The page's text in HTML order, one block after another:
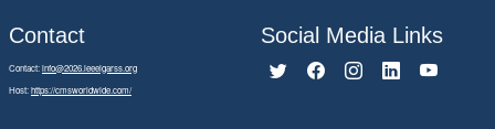
Contact
Contact:info@2026.ieeeigarss.org
Host:https://cmsworldwide.com/
Social Media Links